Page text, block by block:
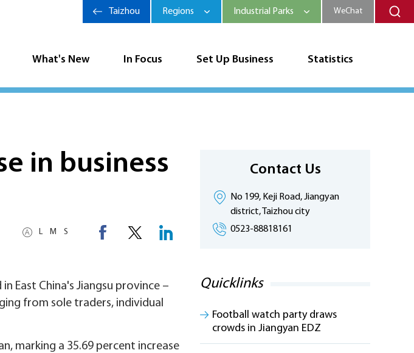
What's New In Focus Set Up Business Statistics
Taizhou Regions Industrial Parks WeChat
in business
L M S
East China's Jiangsu province –
from sole traders, individual
marking a 35.69 percent increase
Contact Us
No 199, Keji Road, Jiangyan
district, Taizhou city
0523-88818161
Quicklinks
Football watch party draws
crowds in Jiangyan EDZ